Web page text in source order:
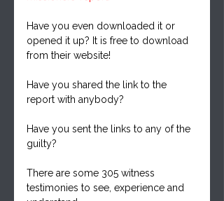
Have you even downloaded it or
opened it up? It is free to download
from their website!
Have you shared the link to the
report with anybody?
Have you sent the links to any of the
guilty?
There are some 305 witness
testimonies to see, experience and